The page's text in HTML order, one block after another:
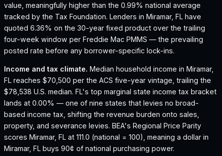
value, meaningfully higher than the 0.99% national average
tracked by the Tax Foundation. Lenders in Miramar, FL have
quoted 6.36% on the 30-year fixed product over the trailing
four-week window per Freddie Mac PMMS — the prevailing
posted rate before any borrower-specific lock-ins.
Income and tax climate. Median household income in Miramar,
FL reaches $70,500 per the ACS five-year vintage, trailing the
$78,538 U.S. median. FL's top marginal state income tax bracket
lands at 0.00% — one of nine states that levies no broad-
based income tax, shifting the revenue burden onto sales,
property, and severance levies. BEA's Regional Price Parity
scores Miramar, FL at 111.0 (national = 100), meaning a dollar in
Miramar, FL buys 90¢ of national purchasing power.